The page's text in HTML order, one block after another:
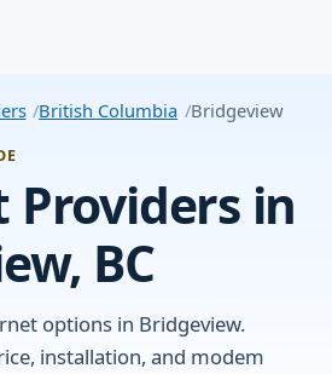
British Columbia Bridgeview
in
BC
options in Bridgeview.
installation, and modem